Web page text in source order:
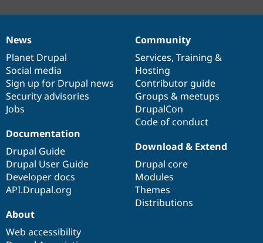
News
items
News
Planet Drupal
Social media
Sign up for Drupal news
Security advisories
Jobs
Our
community
Community
Services, Training &
Hosting
Contributor guide
Groups & meetups
DrupalCon
Code of conduct
Documentation
Documentation
Drupal Guide
Drupal User Guide
Developer docs
API.Drupal.org
Drupal
code
base
Download & Extend
Drupal core
Modules
Themes
Distributions
Governance
of
community
About
Web accessibility